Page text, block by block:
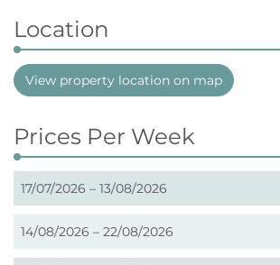
Location
View property location on map
Prices Per Week
17/07/2026 – 13/08/2026
14/08/2026 – 22/08/2026